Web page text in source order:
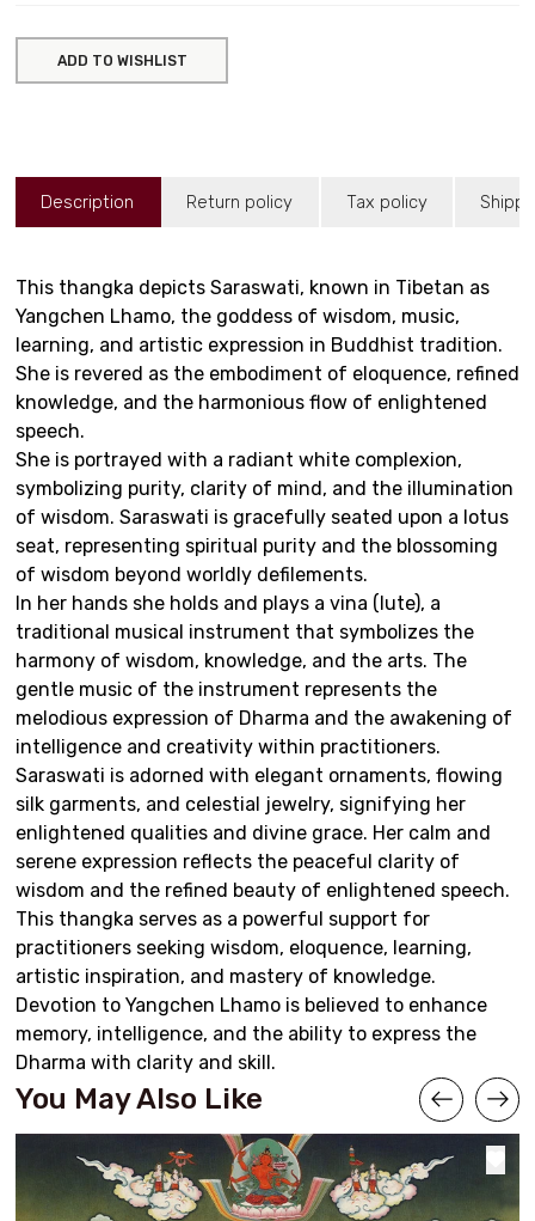
ADD TO WISHLIST
Description Return policy Tax policy
This thangka depicts Saraswati, known in Tibetan as
Yangchen Lhamo, the goddess of wisdom, music,
learning, and artistic expression in Buddhist tradition.
She is revered as the embodiment of eloquence, refined
knowledge, and the harmonious flow of enlightened
speech.
She is portrayed with a radiant white complexion,
symbolizing purity, clarity of mind, and the illumination
of wisdom. Saraswati is gracefully seated upon a lotus
seat, representing spiritual purity and the blossoming
of wisdom beyond worldly defilements.
In her hands she holds and plays a vina (lute), a
traditional musical instrument that symbolizes the
harmony of wisdom, knowledge, and the arts. The
gentle music of the instrument represents the
melodious expression of Dharma and the awakening of
intelligence and creativity within practitioners.
Saraswati is adorned with elegant ornaments, flowing
silk garments, and celestial jewelry, signifying her
enlightened qualities and divine grace. Her calm and
serene expression reflects the peaceful clarity of
wisdom and the refined beauty of enlightened speech.
This thangka serves as a powerful support for
practitioners seeking wisdom, eloquence, learning,
artistic inspiration, and mastery of knowledge.
Devotion to Yangchen Lhamo is believed to enhance
memory, intelligence, and the ability to express the
Dharma with clarity and skill.
You May Also Like